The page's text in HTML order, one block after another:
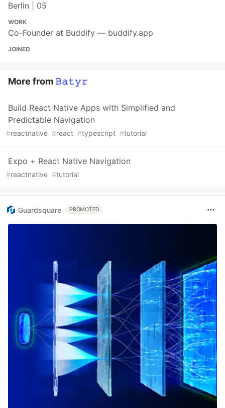
Berlin | 05
WORK
Co-Founder at Buddify — buddify.app
JOINED
More from 𝙱𝚊𝚝𝚢𝚛
Build React Native Apps with Simplified and
Predictable Navigation
#reactnative #react #typescript #tutorial
Expo + React Native Navigation
#reactnative #tutorial
Guardsquare PROMOTED